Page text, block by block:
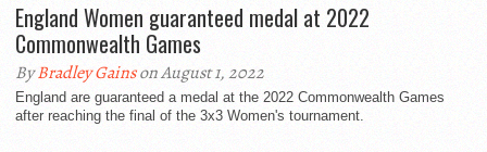
England Women guaranteed medal at 2022
Commonwealth Games
ByBradley Gainson August 1, 2022
England are guaranteed a medal at the 2022 Commonwealth Games
after reaching the final of the 3x3 Women's tournament.